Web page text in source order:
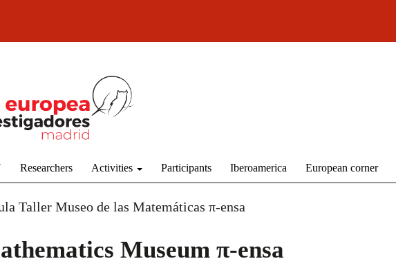
Researchers Activities Participants Iberoamerica European corner
Taller Museo de las Matemáticas π-ensa
Museum π-ensa